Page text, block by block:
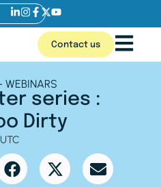
Contact us
WEBINARS
series :
Dirty